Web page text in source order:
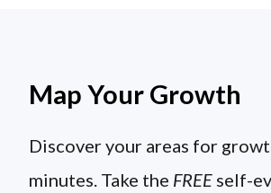
Map Your Growth
Discover your areas for
minutes. Take the FREE self-